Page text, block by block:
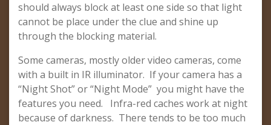
should always block at least one side so that light
cannot be place under the clue and shine up
through the blocking material.
Some cameras, mostly older video cameras, come
with a built in IR illuminator. If your camera has a
“Night Shot” or “Night Mode” you might have the
features you need. Infra-red caches work at night
because of darkness. There tends to be too much